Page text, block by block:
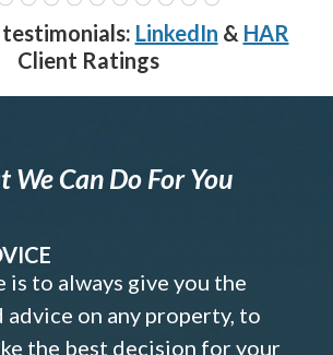
LinkedIn & HAR
Client Ratings
We Can Do For You
is to always give you the
advice on any property, to
the best decision for your